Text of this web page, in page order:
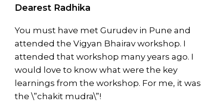
Dearest Radhika
You must have met Gurudev in Pune and
attended the Vigyan Bhairav workshop. I
attended that workshop many years ago. I
would love to know what were the key
learnings from the workshop. For me, it was
the \”chakit mudra\”!